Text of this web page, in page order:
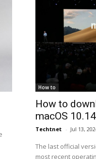
How to
How to
macOS
Techtnet - Jul 13,
The last official
most recent